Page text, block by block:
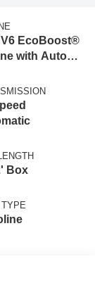
V6 EcoBoost®
with Auto
Box
TYPE